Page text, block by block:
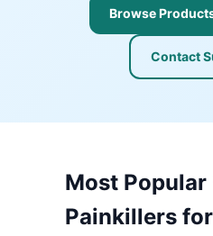
Browse
Contact
Most
Painkillers